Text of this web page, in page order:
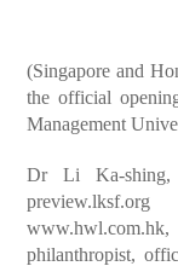
(Singapore and
the official
Management
Dr Li Ka-shing,
philanthropist,